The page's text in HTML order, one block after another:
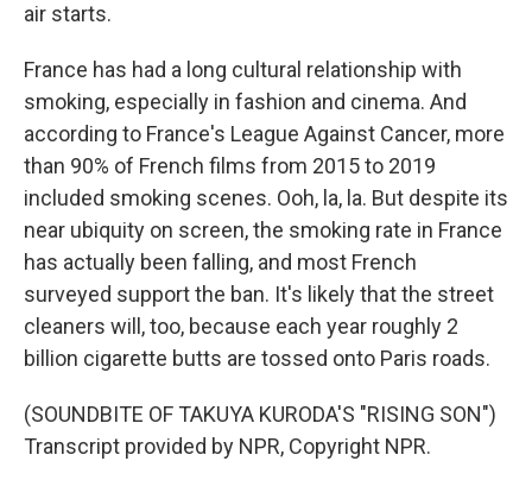
air starts.
France has had a long cultural relationship with
smoking, especially in fashion and cinema. And
according to France's League Against Cancer, more
than 90% of French films from 2015 to 2019
included smoking scenes. Ooh, la, la. But despite its
near ubiquity on screen, the smoking rate in France
has actually been falling, and most French
surveyed support the ban. It's likely that the street
cleaners will, too, because each year roughly 2
billion cigarette butts are tossed onto Paris roads.
(SOUNDBITE OF TAKUYA KURODA'S "RISING SON")
Transcript provided by NPR, Copyright NPR.